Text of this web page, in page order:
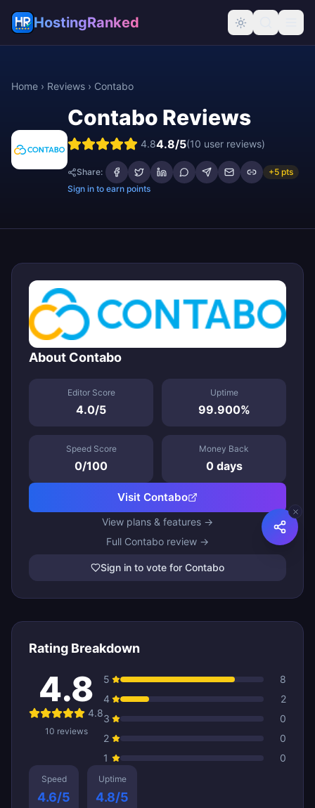
HostingRanked
Home › Reviews › Contabo
Contabo Reviews
4.84.8/5(10 user reviews)
Share:
+5 pts
Sign in to earn points
About Contabo
Editor Score
4.0/5
Uptime
99.900%
Speed Score
0/100
Money Back
0days
Visit Contabo
View plans & features →
Full Contabo review →
Sign in to vote for Contabo
Rating Breakdown
4.8
4.8
10 reviews
5
8
4
2
3
0
2
0
1
0
Speed
4.6/5
Uptime
4.8/5